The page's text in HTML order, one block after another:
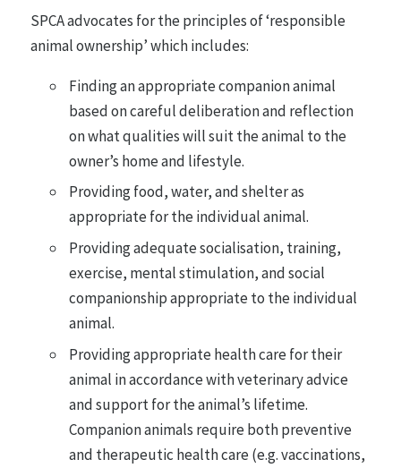
Research, Testing and Teaching
21 statements
Animals in the Wild
SPCA advocates for the principles of ‘responsible
animal ownership’ which includes:
Finding an appropriate companion animal
based on careful deliberation and reflection
on what qualities will suit the animal to the
owner’s home and lifestyle.
Providing food, water, and shelter as
appropriate for the individual animal.
Providing adequate socialisation, training,
exercise, mental stimulation, and social
companionship appropriate to the individual
animal.
Providing appropriate health care for their
animal in accordance with veterinary advice
and support for the animal’s lifetime.
Companion animals require both preventive
and therapeutic health care (e.g. vaccinations,